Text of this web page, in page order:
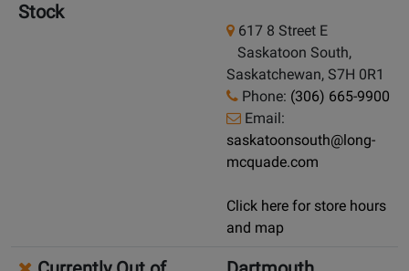
Stock
617 8 Street E
Saskatoon South,
Saskatchewan, S7H 0R1
Phone: (306) 665-9900
Email:
saskatoonsouth@long-
mcquade.com
Click here for store hours
and map